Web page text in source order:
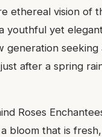
ethereal vision of
youthful yet
generation
after a spring
Roses
bloom that is